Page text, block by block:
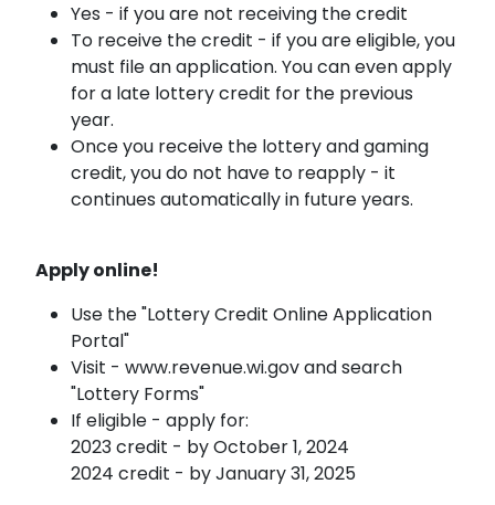
Yes - if you are not receiving the credit
To receive the credit - if you are eligible, you
must file an application. You can even apply
for a late lottery credit for the previous
year.
Once you receive the lottery and gaming
credit, you do not have to reapply - it
continues automatically in future years.
Apply online!
Use the "Lottery Credit Online Application
Portal"
Visit - www.revenue.wi.gov and search
"Lottery Forms"
If eligible - apply for:
2023 credit - by October 1, 2024
2024 credit - by January 31, 2025